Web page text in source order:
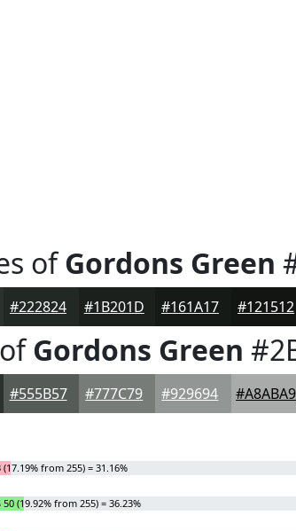
ofGordons Green
#222824 #1B201D #161A17 #121512
Gordons Green
#555B57 #777C79 #929694 #A8ABA9
from 255) = 31.16%
(19.92% from 255) = 36.23%